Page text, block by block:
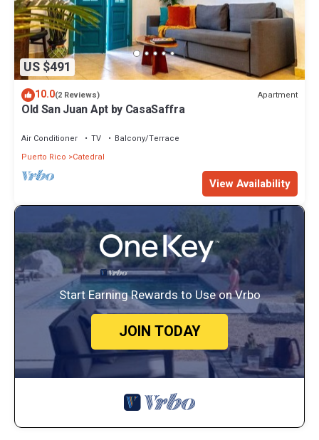
US $491
10.0(2 Reviews) Apartment
Old San Juan Apt by CasaSaffra
Air Conditioner TV
Balcony/Terrace
Puerto Rico
Catedral
View Availability
Start Earning Rewards to Use on Vrbo
JOIN TODAY